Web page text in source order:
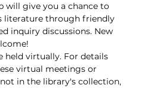
will give you a chance to
literature through friendly
inquiry discussions. New
held virtually. For details
virtual meetings or
in the library's collection,